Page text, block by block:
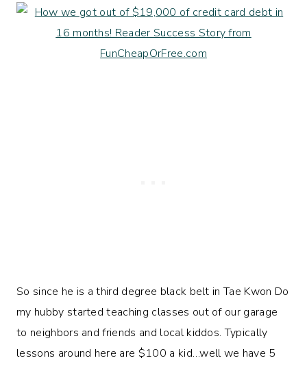
So since he is a third degree black belt in Tae Kwon Do
my hubby started teaching classes out of our garage
to neighbors and friends and local kiddos. Typically
lessons around here are $100 a kid…well we have 5